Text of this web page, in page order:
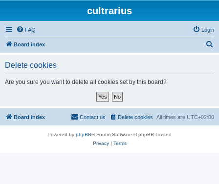
cultrarius
FAQ Login
Board index
Delete cookies
Are you sure you want to delete all cookies set by this board?
Board index All times are UTC+02:00
Delete cookies
Contact us
Powered by phpBB® Forum Software © phpBB Limited
Privacy| Terms